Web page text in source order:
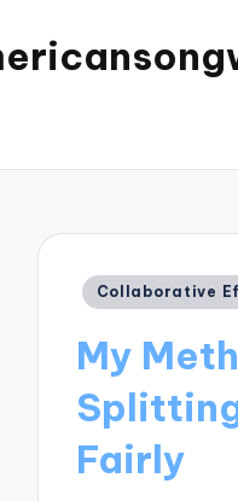
Posted
Collaborative
My
Fairly